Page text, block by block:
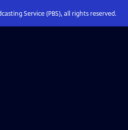
Service (PBS), all rights reserved.